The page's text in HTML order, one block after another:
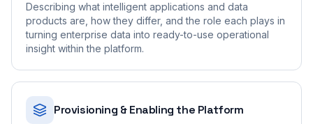
Describing what intelligent applications and data
products are, how they differ, and the role each plays in
turning enterprise data into ready-to-use operational
insight within the platform.
Provisioning & Enabling the Platform